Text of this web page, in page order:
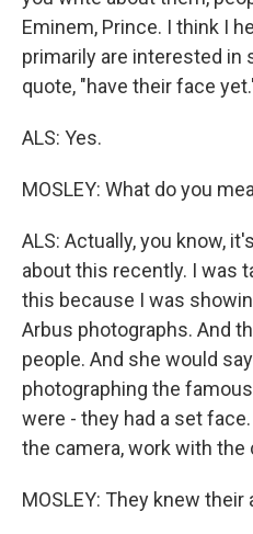
Eminem, Prince. I think I
primarily are interested in
quote, "have their face
ALS: Yes.
MOSLEY: What do you
ALS: Actually, you know,
about this recently. I was
this because I was
Arbus photographs. And
people. And she would
photographing the
were - they had a set
the camera, work with the
MOSLEY: They knew their